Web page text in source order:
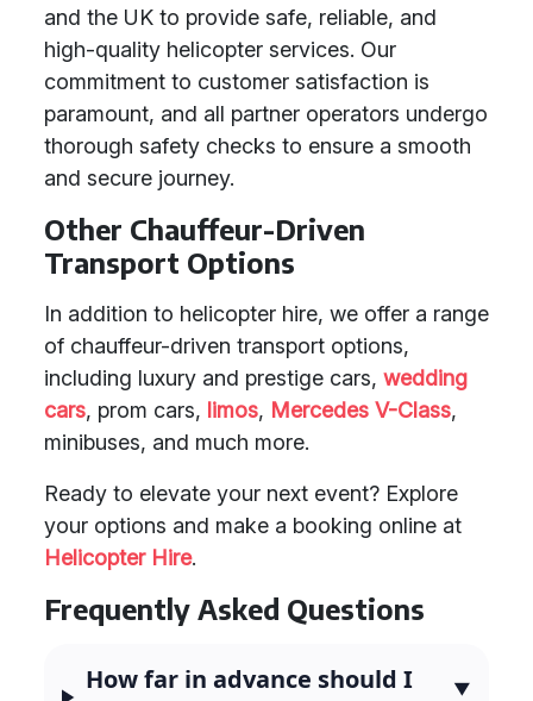
and the UK to provide safe, reliable, and
high-quality helicopter services. Our
commitment to customer satisfaction is
paramount, and all partner operators undergo
thorough safety checks to ensure a smooth
and secure journey.
Other Chauffeur-Driven
Transport Options
In addition to helicopter hire, we offer a range
of chauffeur-driven transport options,
including luxury and prestige cars, wedding
cars, prom cars, limos, Mercedes V-Class,
minibuses, and much more.
Ready to elevate your next event? Explore
your options and make a booking online at
Helicopter Hire.
Frequently Asked Questions
How far in advance should I